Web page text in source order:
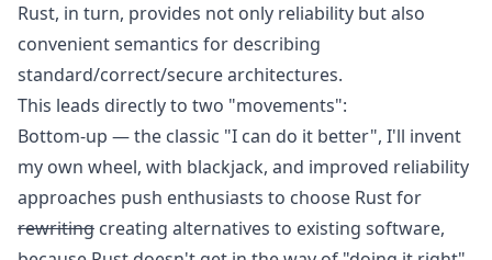
Rust, in turn, provides not only reliability but also
convenient semantics for describing
standard/correct/secure architectures.
This leads directly to two "movements":
Bottom-up — the classic "I can do it better", I'll invent
my own wheel, with blackjack, and improved reliability
approaches push enthusiasts to choose Rust for
rewriting creating alternatives to existing software,